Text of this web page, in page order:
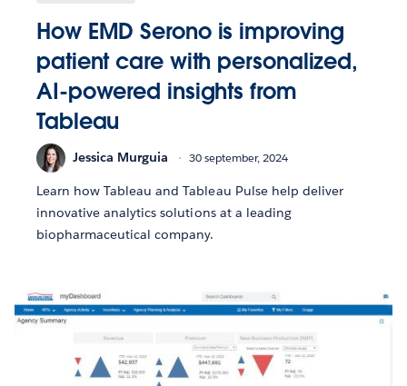
How EMD Serono is improving
patient care with personalized,
AI-powered insights from
Tableau
Jessica Murguia 30 september, 2024
Learn how Tableau and Tableau Pulse help deliver
innovative analytics solutions at a leading
biopharmaceutical company.